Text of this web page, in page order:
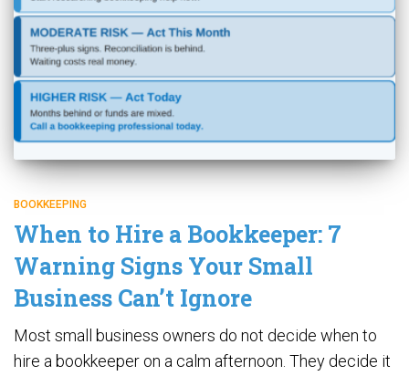
BOOKKEEPING
When to Hire a Bookkeeper: 7
Warning Signs Your Small
Business Can’t Ignore
Most small business owners do not decide when to
hire a bookkeeper on a calm afternoon. They decide it